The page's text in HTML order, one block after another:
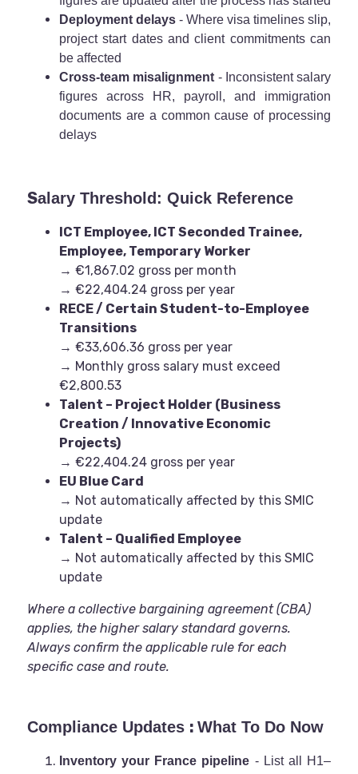
Deployment delays- Where visa timelines slip,
project start dates and client commitments can
be affected
Cross-team misalignment - Inconsistent salary
figures across HR, payroll, and immigration
documents are a common cause of processing
delays
Salary Threshold: Quick Reference
ICT Employee, ICT Seconded Trainee,
Employee, Temporary Worker
→ €1,867.02 gross per month
→ €22,404.24 gross per year
RECE / Certain Student-to-Employee
Transitions
→ €33,606.36 gross per year
→ Monthly gross salary must exceed
€2,800.53
Talent – Project Holder (Business
Creation / Innovative Economic
Projects)
→ €22,404.24 gross per year
EU Blue Card
→ Not automatically affected by this SMIC
update
Talent – Qualified Employee
→ Not automatically affected by this SMIC
update
Where a collective bargaining agreement (CBA)
applies, the higher salary standard governs.
Always confirm the applicable rule for each
specific case and route.
Compliance Updates : What To Do Now
Inventory your France pipeline - List all H1–